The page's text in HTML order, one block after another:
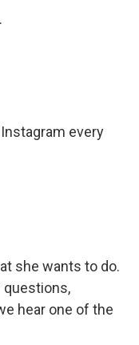
Instagram every
she wants to do.
questions,
hear one of the